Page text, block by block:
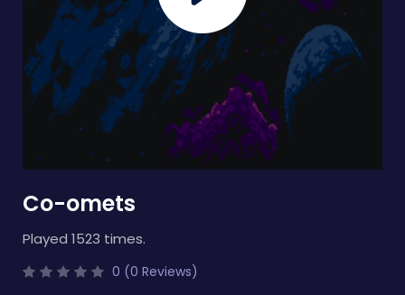
Co-omets
Played 1523 times.
0 (0 Reviews)